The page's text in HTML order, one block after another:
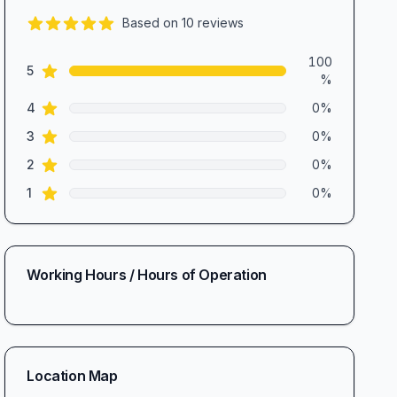
Based on10 reviews
Review data
5star reviews
100
%
4 star reviews 0%
3 star reviews 0%
2 star reviews 0%
1 star reviews 0%
Working Hours / Hours of Operation
Location Map